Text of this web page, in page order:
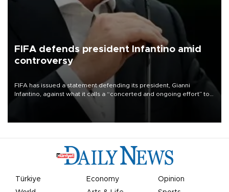
FIFA defends president Infantino amid
controversy
FIFA has issued a statement defending its president, Gianni
Infantino, against what it calls a “concerted and ongoing effort” to
undermine his leadership of the organization.
Türkiye Economy
Opinion